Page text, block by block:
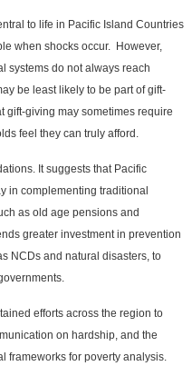
to life in Pacific Island Countries
when shocks occur. However,
systems do not always reach
be least likely to be part of gift-
gift-giving may sometimes require
feel they can truly afford.
It suggests that Pacific
in complementing traditional
as old age pensions and
greater investment in prevention
NCDs and natural disasters, to
efforts across the region to
on hardship, and the
frameworks for poverty analysis.